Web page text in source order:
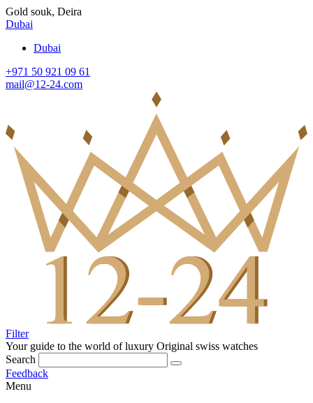
Gold souk, Deira
Dubai
Dubai
+971 50 921 09 61
mail@12-24.com
Filter
Your guide to the world of luxury Original swiss watches
Search
Feedback
Menu